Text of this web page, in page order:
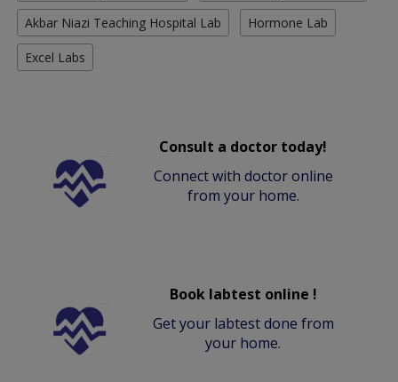
Akbar Niazi Teaching Hospital Lab Hormone Lab
Excel Labs
Consult a doctor today!
Connect with doctor online
from your home.
Book labtest online !
Get your labtest done from
your home.